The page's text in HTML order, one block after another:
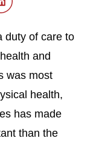
duty of care to
and
was most
health,
has made
than the